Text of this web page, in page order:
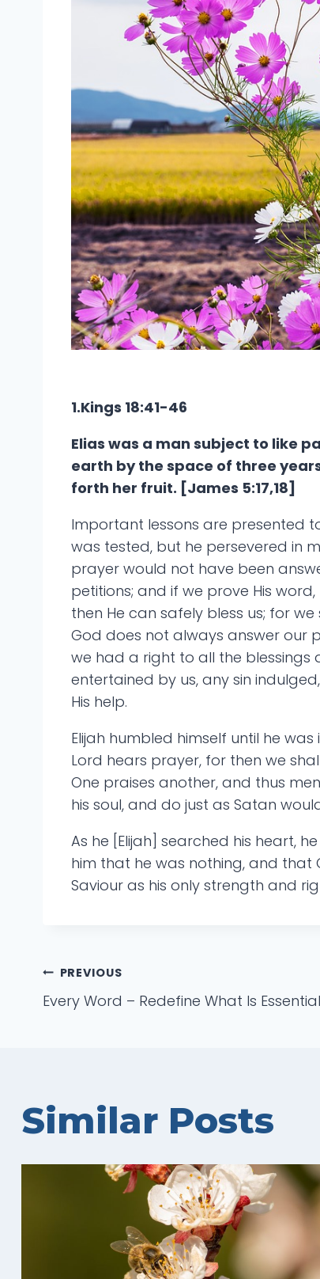
1.Kings 18:41-46
Elias was a man subject to like
earth by the space of three
forth her fruit. [James 5:17,18]
Important lessons are presented
was tested, but he persevered in
prayer would not have been
petitions; and if we prove His
then He can safely bless us; for
God does not always answer our
we had a right to all the blessings
entertained by us, any sin
His help.
Elijah humbled himself until he
Lord hears prayer, for then we
One praises another, and thus
his soul, and do just as Satan
As he [Elijah] searched his heart,
him that he was nothing, and that
Saviour as his only strength and
Post
PREVIOUS
Every Word – Redefine What Is Essential
Similar Posts